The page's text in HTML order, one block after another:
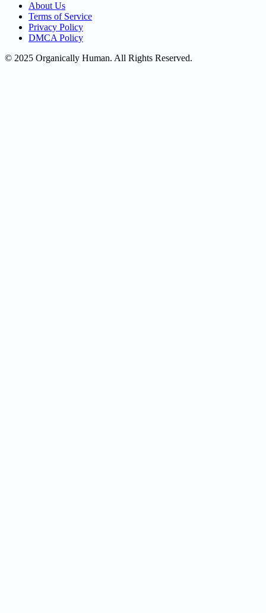
About Us
Terms of Service
Privacy Policy
DMCA Policy
© 2025 Organically Human. All Rights Reserved.